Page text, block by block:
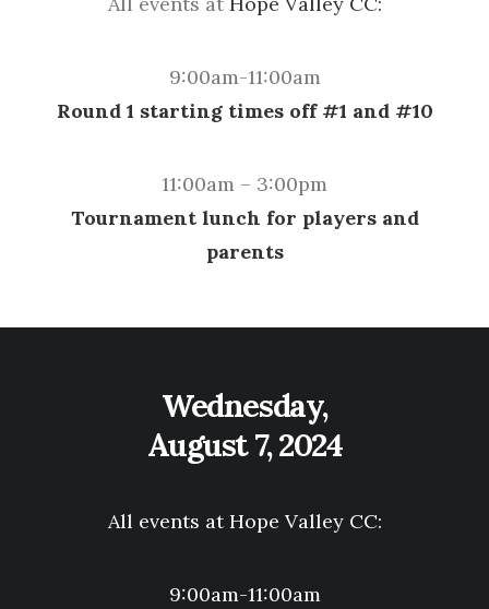
9:00am-11:00am
Round 1 starting times off #1 and #10
11:00am – 3:00pm
Tournament lunch for players and
parents
Wednesday,
August 7, 2024
All events atHope Valley CC:
9:00am-11:00am